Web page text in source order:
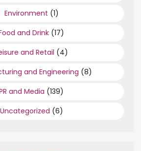
Environment (1)
and Drink (17)
and Retail (4)
and Engineering (8)
and Media (139)
Uncategorized (6)